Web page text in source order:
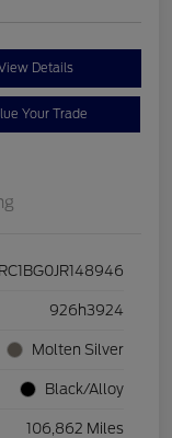
Details
Your Trade
926h3924
Molten Silver
Black/Alloy
106,862 Miles